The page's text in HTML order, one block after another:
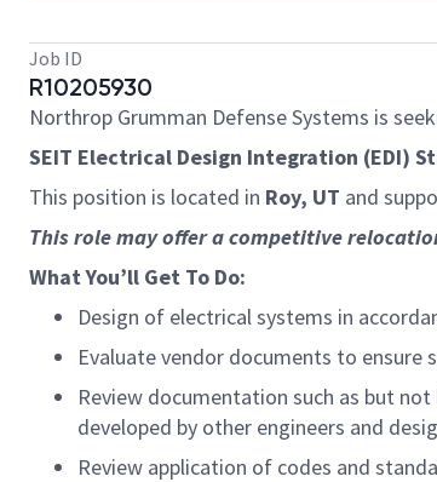
Job ID
R10205930
Northrop Grumman Defense Systems is
SEIT Electrical Design Integration (EDI)
This position is located in Roy, UT and
This role may offer a competitive
WhatYou’ll Get To Do:
Design of electrical systems in
Evaluate vendor documents to ensure
Review documentation such as but
developed by other engineers and
Review application of codes and